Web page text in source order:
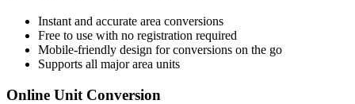
Instant and accurate area conversions
Free to use with no registration required
Mobile-friendly design for conversions on the go
Supports all majorarea units
Online Unit Conversion